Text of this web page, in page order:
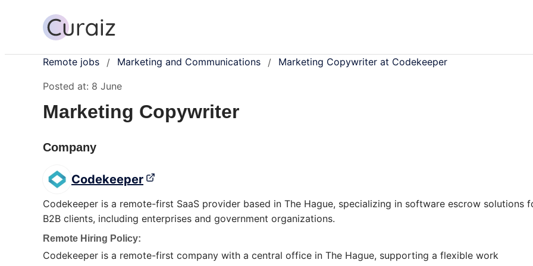
Remote jobs / Marketing and Communications / Marketing Copywriter at Codekeeper
Posted at: 8 June
Marketing Copywriter
Company
Codekeeper
Codekeeper is a remote-first SaaS provider based in The Hague, specializing in software escrow solutions
B2B clients, including enterprises and government organizations.
Remote Hiring Policy:
Codekeeper is a remote-first company with a central office in The Hague, supporting a flexible work